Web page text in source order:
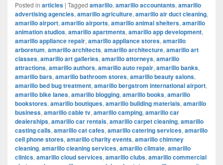
Posted in articles | Tagged amarillo, amarillo accountants, amarillo
advertising agencies, amarillo agriculture, amarillo air duct cleaning,
amarillo airport, amarillo airports, amarillo animal shelters, amarillo
animation studios, amarillo apartments, amarillo app development,
amarillo appliance repair, amarillo appliance stores, amarillo
arboretum, amarillo architects, amarillo architecture, amarillo art
classes, amarillo art galleries, amarillo attorneys, amarillo
attractions, amarillo authors, amarillo auto repair, amarillo banks,
amarillo bars, amarillo bathroom stores, amarillo beauty salons,
amarillo bed bug treatment, amarillo bergstrom international airport,
amarillo bike lanes, amarillo blogging, amarillo books, amarillo
bookstores, amarillo boutiques, amarillo building materials, amarillo
business, amarillo cable tv, amarillo camping, amarillo car
dealerships, amarillo car rentals, amarillo carpet cleaning, amarillo
casting calls, amarillo cat cafes, amarillo catering services, amarillo
cell phone stores, amarillo charity events, amarillo chimney
cleaning, amarillo cleaning services, amarillo climate, amarillo
clinics, amarillo cloud services, amarillo clubs, amarillo commercial